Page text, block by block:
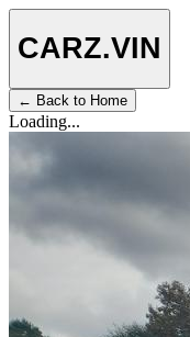
CARZ.VIN
← Back to Home
Loading...